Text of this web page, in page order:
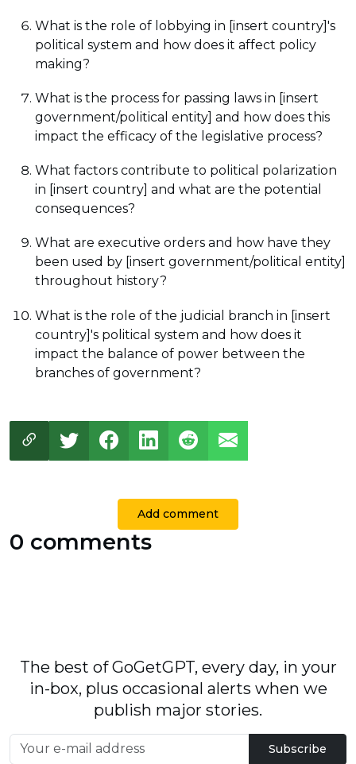
What is the role of lobbying in [insert country]'s
political system and how does it affect policy
making?
What is the process for passing laws in [insert
government/political entity] and how does this
impact the efficacy of the legislative process?
What factors contribute to political polarization
in [insert country] and what are the potential
consequences?
What are executive orders and how have they
been used by [insert government/political entity]
throughout history?
What is the role of the judicial branch in [insert
country]'s political system and how does it
impact the balance of power between the
branches of government?
Add comment
0 comments
The best of GoGetGPT, every day, in your
in-box, plus occasional alerts when we
publish major stories.
Subscribe